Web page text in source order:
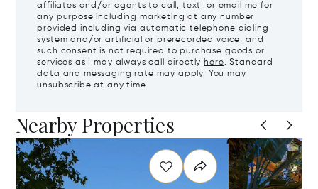
affiliates and/or agents to call, text, or email me for
any purpose including marketing at any number
provided including via automatic telephone dialing
system and/or artificial or prerecorded voice, and
such consent is not required to purchase goods or
services as I may always call directly here. Standard
data and messaging rate may apply. You may
unsubscribe at any time.
Nearby Properties